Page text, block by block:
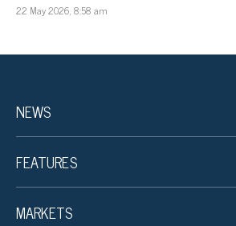
22 May 2026, 8:58 am
NEWS
FEATURES
MARKETS